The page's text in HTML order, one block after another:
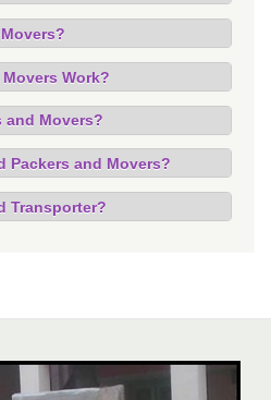
Work?
and Movers?
Packers and Movers?
Transporter?